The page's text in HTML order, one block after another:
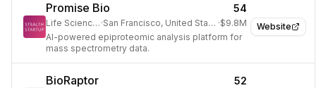
Website
Promise Bio 54
Life Sciences · San Francisco, United States ·$9.8M
AI-powered epiproteomic analysis platform for
mass spectrometry data.
BioRaptor 52